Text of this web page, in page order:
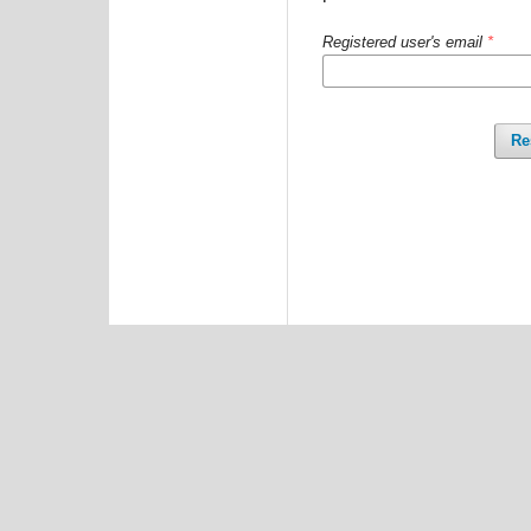
Registered user's email *